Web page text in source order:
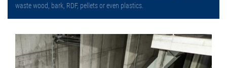
waste wood, bark, RDF, pellets or even plastics.